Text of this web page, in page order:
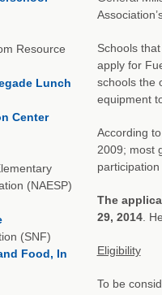
Schools
apply for
schools the
equipment
According
2009; most
The
29, 2014.
Eligibility
To be
Resource
Lunch
Center
(NAESP)
(SNF)
Food, In